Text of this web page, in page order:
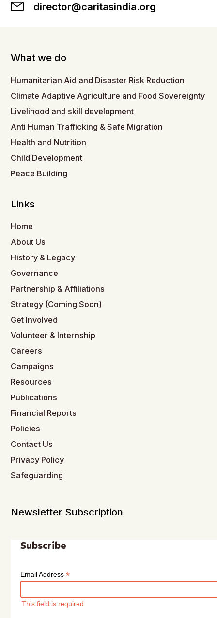
director@caritasindia.org
What we do
Humanitarian Aid and Disaster Risk Reduction
Climate Adaptive Agriculture and Food Sovereignty
Livelihood and skill development
Anti Human Trafficking & Safe Migration
Health and Nutrition
Child Development
Peace Building
Links
Home
About Us
History & Legacy
Governance
Partnership & Affiliations
Strategy (Coming Soon)
Get Involved
Volunteer & Internship
Careers
Campaigns
Resources
Publications
Financial Reports
Policies
Contact Us
Privacy Policy
Safeguarding
Newsletter Subscription
Subscribe
Email Address*
This field is required.